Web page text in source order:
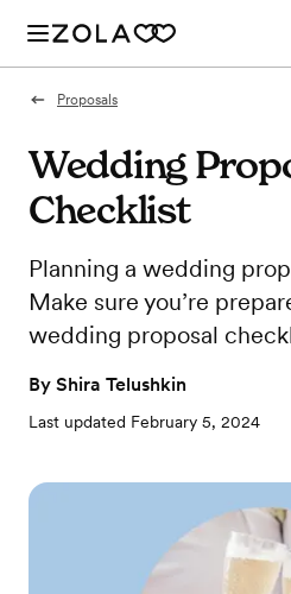
Proposals
Wedding
Checklist
Planning a wedding
Make sure you’re
wedding proposal
By Shira Telushkin
Last updated February 5, 2024